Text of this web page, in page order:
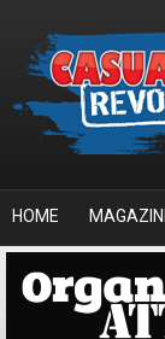
HOME